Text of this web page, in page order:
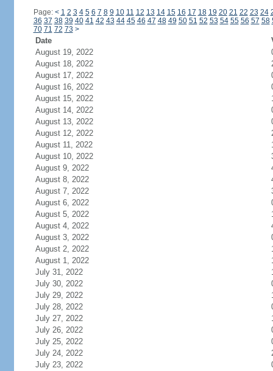
Page: < 1 2 3 4 5 6 7 8 9 10 11 12 13 14 15 16 17 18 19 20 21 22 23 24
36 37 38 39 40 41 42 43 44 45 46 47 48 49 50 51 52 53 54 55 56 57 58
70 71 72 73 >
Date
August 19, 2022
August 18, 2022
August 17, 2022
August 16, 2022
August 15, 2022
August 14, 2022
August 13, 2022
August 12, 2022
August 11, 2022
August 10, 2022
August 9, 2022
August 8, 2022
August 7, 2022
August 6, 2022
August 5, 2022
August 4, 2022
August 3, 2022
August 2, 2022
August 1, 2022
July 31, 2022
July 30, 2022
July 29, 2022
July 28, 2022
July 27, 2022
July 26, 2022
July 25, 2022
July 24, 2022
July 23, 2022